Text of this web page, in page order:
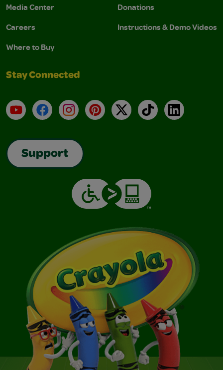
Media Center
Careers
Where to Buy
Donations
Instructions & Demo Videos
Stay Connected
YouTubeFacebookInstagramPinterest
X TikTokLinkedIn
Support